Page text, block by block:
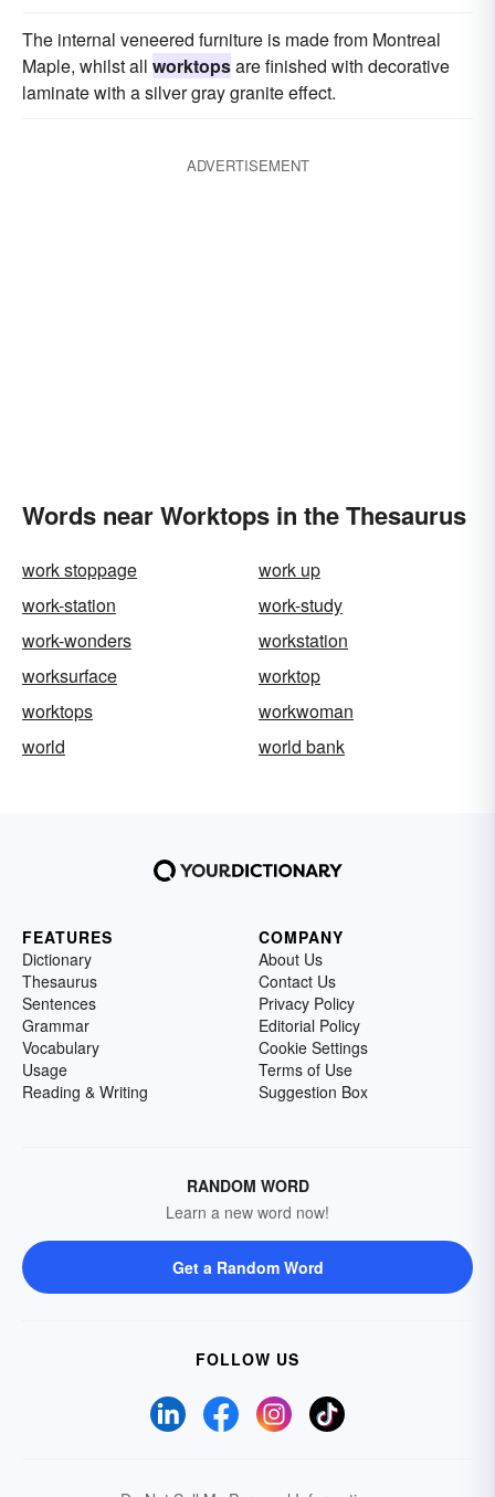
The internal veneered furniture is made from Montreal
Maple, whilst all worktopsare finished with decorative
laminate with a silver gray granite effect.
ADVERTISEMENT
Words near Worktops in the Thesaurus
work stoppage
work up
work-station
work-study
work-wonders
workstation
worksurface
worktop
worktops
workwoman
world
world bank
FEATURES
Dictionary
Thesaurus
Sentences
Grammar
Vocabulary
Usage
Reading & Writing
COMPANY
About Us
Contact Us
Privacy Policy
Editorial Policy
Cookie Settings
Terms of Use
Suggestion Box
RANDOM WORD
Learn a new word now!
Get a Random Word
FOLLOW US